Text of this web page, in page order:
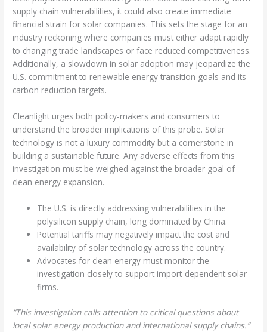
supply chain vulnerabilities, it could also create immediate
financial strain for solar companies. This sets the stage for an
industry reckoning where companies must either adapt rapidly
to changing trade landscapes or face reduced competitiveness.
Additionally, a slowdown in solar adoption may jeopardize the
U.S. commitment to renewable energy transition goals and its
carbon reduction targets.
Cleanlight urges both policy-makers and consumers to
understand the broader implications of this probe. Solar
technology is not a luxury commodity but a cornerstone in
building a sustainable future. Any adverse effects from this
investigation must be weighed against the broader goal of
clean energy expansion.
The U.S. is directly addressing vulnerabilities in the
polysilicon supply chain, long dominated by China.
Potential tariffs may negatively impact the cost and
availability of solar technology across the country.
Advocates for clean energy must monitor the
investigation closely to support import-dependent solar
firms.
“This investigation calls attention to critical questions about
local solar energy production and international supply chains.”